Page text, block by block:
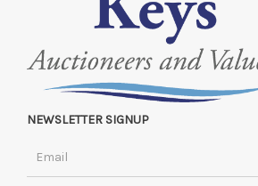
NEWSLETTER SIGNUP